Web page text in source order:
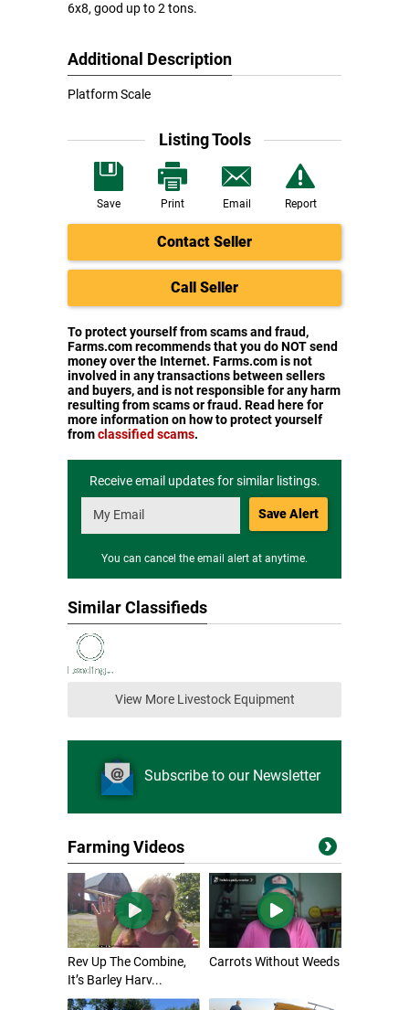
6x8, good up to 2 tons.
Additional Description
Platform Scale
Listing Tools
Save Print Email Report
Contact Seller
Call Seller
To protect yourself from scams and fraud,
Farms.com recommends that you do NOT send
money over the Internet. Farms.com is not
involved in any transactions between sellers
and buyers, and is not responsible for any harm
resulting from scams or fraud. Read here for
more information on how to protect yourself
fromclassified scams.
Receive email updates for similar listings.
Save Alert
You can cancel the email alert at anytime.
Similar Classifieds
View More Livestock Equipment
Subscribe to our Newsletter
Farming Videos
Rev Up The Combine,
It’s Barley Harv...
Carrots Without Weeds